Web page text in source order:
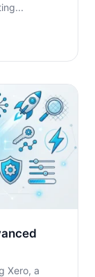
Xero, a